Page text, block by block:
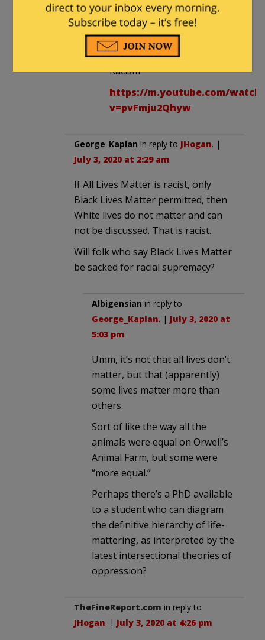
UMASS-GRAVE’s Nazi action
did not end Racism.
Things That Didn’t End
Racism
https://m.youtube.com/
v=pvFmju2Qhyw
George_Kaplan in reply to JHogan. |
July 3, 2020 at 2:29 am
If All Lives Matter is racist, only
Black Lives Matter permitted, then
White lives do not matter and can
not be discussed. That is racist.
Will folk who say Black Lives Matter
be sacked for racial supremacy?
Albigensian in reply to
George_Kaplan. | July 3, 2020 at
5:03 pm
Umm, it’s not that all lives don’t
matter, but that (apparently)
some lives matter more than
others.
Sort of like the way all the
animals were equal on Orwell’s
Animal Farm, but some were
“more equal.”
Perhaps there’s a PhD available
to a student who can diagram
the definitive hierarchy of life-
mattering, as interpreted by the
latest intersectional theories of
oppression?
TheFineReport.com in reply to
JHogan. | July 3, 2020 at 4:26 pm